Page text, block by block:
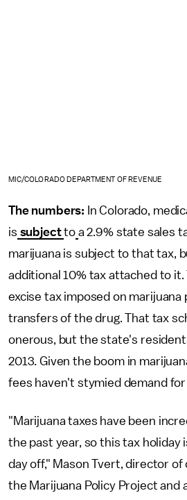
MIC/COLORADO DEPARTMENT OF REVENUE
The numbers: In Colorado,
is subjectto a 2.9% state sales
marijuana is subject to that tax,
additional 10% tax attached to it.
excise tax imposed on
transfers of the drug. That tax
onerous, but the state's
2013. Given the boom in
fees haven't stymied demand for
"Marijuana taxes have been
the past year, so this tax holiday
day off," Mason Tvert, director
the Marijuana Policy Project and